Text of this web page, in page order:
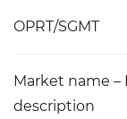
OPRT/SGMT
Market name
description